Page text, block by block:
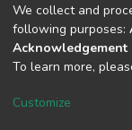
Cookie
We collect and
following purposes:
Acknowledgement
To learn more,
Customize